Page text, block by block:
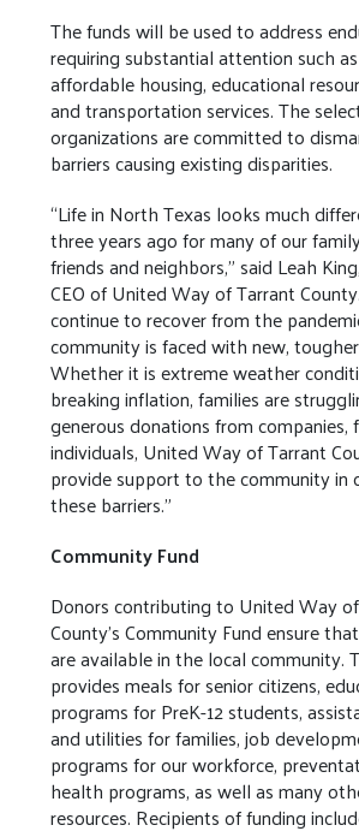
The funds will be used to address
requiring substantial attention such
affordable housing, educational
and transportation services. The
organizations are committed to
barriers causing existing disparities.
“Life in North Texas looks much
three years ago for many of our
friends and neighbors,” said Leah
CEO of United Way of Tarrant
continue to recover from the
community is faced with new,
Whether it is extreme weather
breaking inflation, families are
generous donations from companies,
individuals, United Way of Tarrant
provide support to the community in
these barriers.”
Community Fund
Donors contributing to United Way
County’s Community Fund ensure
are available in the local community.
provides meals for senior citizens,
programs for PreK-12 students,
and utilities for families, job
programs for our workforce,
health programs, as well as many
resources. Recipients of funding